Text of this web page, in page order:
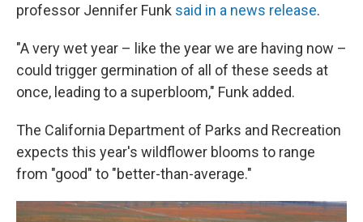
professor Jennifer Funk said in a news release.
"A very wet year – like the year we are having now –
could trigger germination of all of these seeds at
once, leading to a superbloom," Funk added.
The California Department of Parks and Recreation
expects this year's wildflower blooms to range
from "good" to "better-than-average."